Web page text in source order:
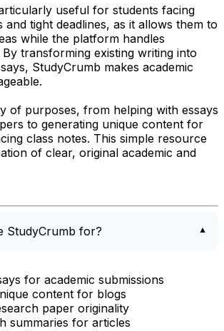
useful for students facing
and tight deadlines, as it allows them to
while the platform handles
transforming existing writing into
StudyCrumb makes academic
of purposes, from helping with essays
to generating unique content for
class notes. This simple resource
of clear, original academic and
StudyCrumb for?
for academic submissions
content for blogs
paper originality
summaries for articles